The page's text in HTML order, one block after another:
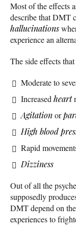
Most of the effects
describe that DMT
hallucinations
experience an
The side effects
Moderate to
Increasedheart
Agitationor
High blood
Rapid
Dizziness
Out of all the
supposedly
DMT depend on
experiences to